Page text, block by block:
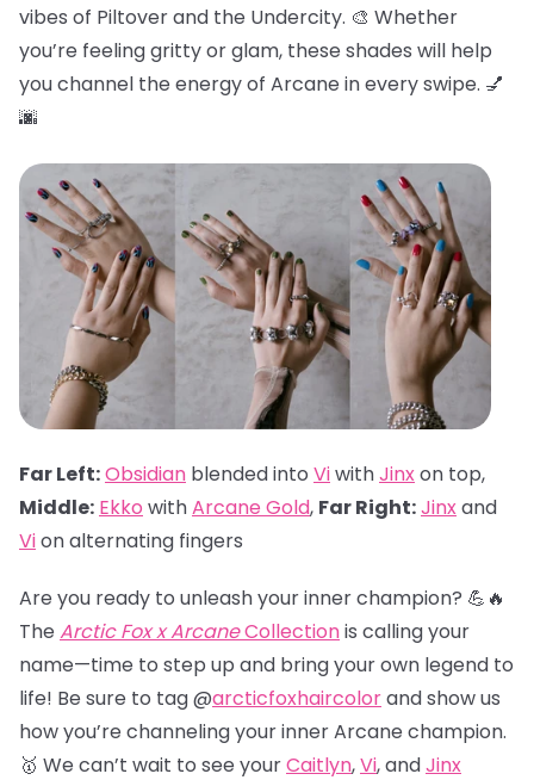
vibes of Piltover and the Undercity. 🎨 Whether
you’re feeling gritty or glam, these shades will help
you channel the energy of Arcane in every swipe. 💅
🌆
Far Left:Obsidian blended into ViwithJinxon top,
Middle: Ekko withArcane Gold, Far Right:Jinxand
Vion alternating fingers
Are you ready to unleash your inner champion? 💪🔥
The Arctic Fox x ArcaneCollectionis calling your
name—time to step up and bring your own legend to
life! Be sure to tag @arcticfoxhaircolorand show us
how you’re channeling your inner Arcane champion.
🥇 We can’t wait to see yourCaitlyn,Vi, andJinx